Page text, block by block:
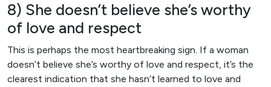
8) She doesn’t believe she’s worthy
of love and respect
This is perhaps the most heartbreaking sign. If a woman
doesn’t believe she’s worthy of love and respect, it’s the
clearest indication that she hasn’t learned to love and